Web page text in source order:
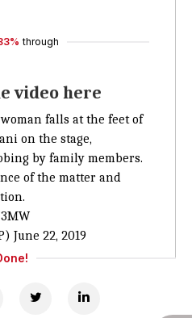
through
video here
falls at the feet of
on the stage,
by family members.
of the matter and
June 22, 2019